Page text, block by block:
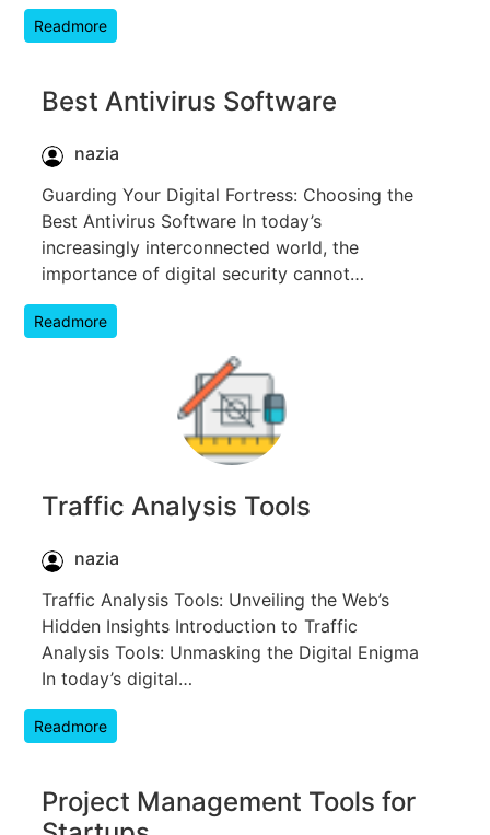
Readmore
Best Antivirus Software
nazia
Guarding Your Digital Fortress: Choosing the
Best Antivirus Software In today’s
increasingly interconnected world, the
importance of digital security cannot…
Readmore
Traffic Analysis Tools
nazia
Traffic Analysis Tools: Unveiling the Web’s
Hidden Insights Introduction to Traffic
Analysis Tools: Unmasking the Digital Enigma
In today’s digital…
Readmore
Project Management Tools for